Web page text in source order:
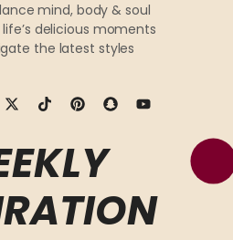
mind, body & soul
life’s delicious moments
the latest styles